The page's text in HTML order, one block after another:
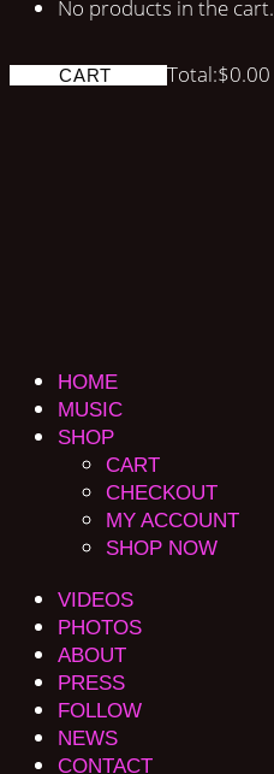
No products in the cart.
CART Total:$0.00
HOME
MUSIC
SHOP
CART
CHECKOUT
MY ACCOUNT
SHOP NOW
VIDEOS
PHOTOS
ABOUT
PRESS
FOLLOW
NEWS
CONTACT